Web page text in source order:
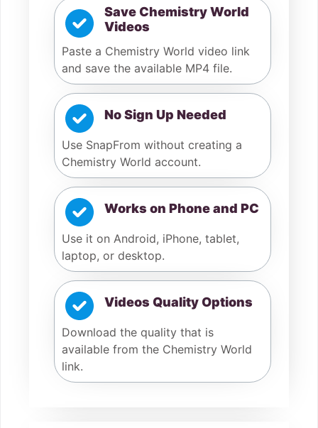
Save Chemistry World
Videos
Paste a Chemistry World video link
and save the available MP4 file.
No Sign Up Needed
Use SnapFrom without creating a
Chemistry World account.
Works on Phone and PC
Use it on Android, iPhone, tablet,
laptop, or desktop.
Videos Quality Options
Download the quality that is
available from the Chemistry World
link.